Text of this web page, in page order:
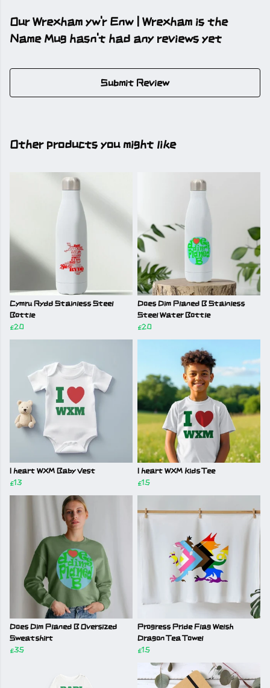
Our Wrexham yw'r Enw | Wrexham is the
Name Mug hasn't had any reviews yet
Submit Review
Other products you might like
Cymru Rydd Stainless Steel
Bottle
£20
Does Dim Planed B Stainless
Steel Water Bottle
£20
I heart WXM Baby Vest
£13
I heart WXM Kids Tee
£15
Does Dim Planed B Oversized
Sweatshirt
£35
Progress Pride Flag Welsh
Dragon Tea Towel
£15